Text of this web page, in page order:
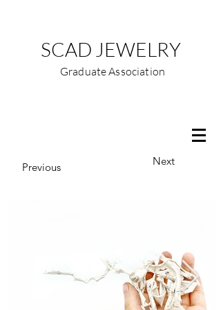
SCAD JEWELRY
Graduate Association
Previous Next